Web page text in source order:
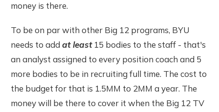
money is there.
To be on par with other Big 12 programs, BYU
needs to addat least15 bodies to the staff - that's
an analyst assigned to every position coach and 5
more bodies to be in recruiting full time. The cost to
the budget for that is 1.5MM to 2MM a year. The
money will be there to cover it when the Big 12 TV